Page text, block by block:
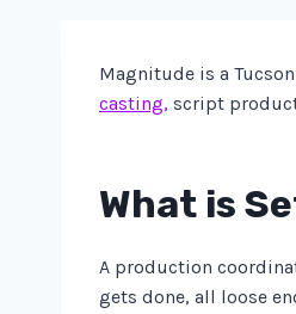
Magnitude is a
casting, script
What is
A production
gets done, all loose